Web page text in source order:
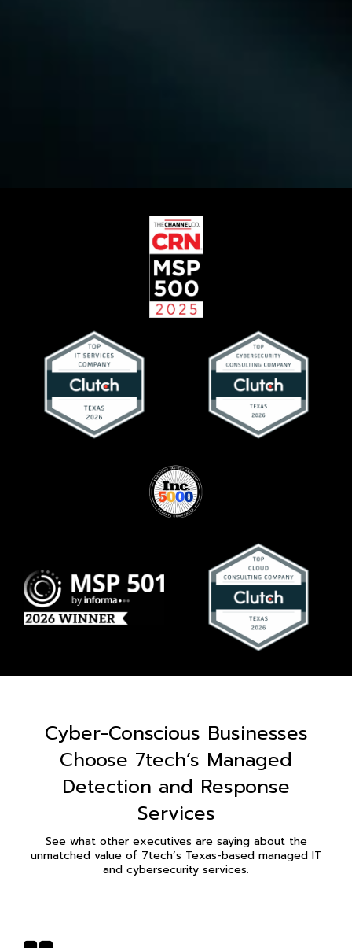
Cyber-Conscious Businesses
Choose 7tech’s Managed
Detection and Response
Services
See what other executives are saying about the
unmatched value of 7tech’s Texas-based managed IT
and cybersecurity services.